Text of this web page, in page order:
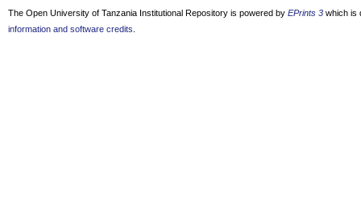
The Open University of Tanzania Institutional Repository is powered by EPrints 3 which is
information and software credits